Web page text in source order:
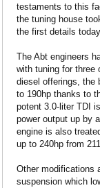
testaments to this
the tuning house
the first details
The Abt engineers
with tuning for three
diesel offerings, the
to 190hp thanks to
potent 3.0-liter TDI
power output up by
engine is also
up to 240hp from
Other modifications
suspension which